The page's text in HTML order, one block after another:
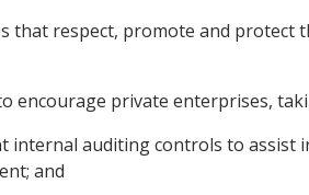
that respect, promote and
encourage private enterprises,
internal auditing controls to
and